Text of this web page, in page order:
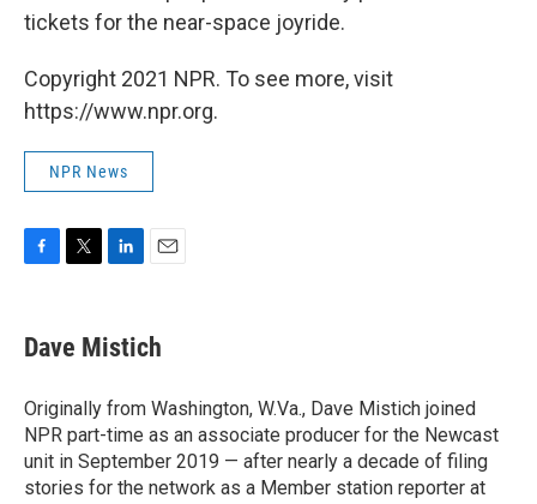
tickets for the near-space joyride.
Copyright 2021 NPR. To see more, visit
https://www.npr.org.
NPR News
e
b
o
k
t
t
r
k
e
I
n
i
l
Dave Mistich
Originally from Washington, W.Va., Dave Mistich joined
NPR part-time as an associate producer for the Newcast
unit in September 2019 — after nearly a decade of filing
stories for the network as a Member station reporter at